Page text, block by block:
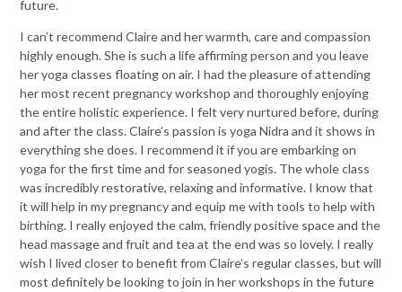
future.
I can’t recommend Claire and her warmth, care and compassion
highly enough. She is such a life affirming person and you leave
her yoga classes floating on air. I had the pleasure of attending
her most recent pregnancy workshop and thoroughly enjoying
the entire holistic experience. I felt very nurtured before, during
and after the class. Claire’s passion is yoga Nidra and it shows in
everything she does. I recommend it if you are embarking on
yoga for the first time and for seasoned yogis. The whole class
was incredibly restorative, relaxing and informative. I know that
it will help in my pregnancy and equip me with tools to help with
birthing. I really enjoyed the calm, friendly positive space and the
head massage and fruit and tea at the end was so lovely. I really
wish I lived closer to benefit from Claire’s regular classes, but will
most definitely be looking to join in her workshops in the future